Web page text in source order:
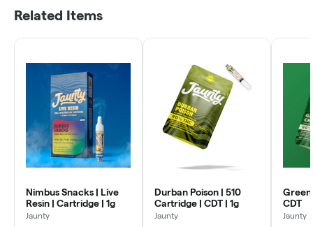
Related Items
Nimbus Snacks | Live
Resin | Cartridge | 1g
Jaunty
Durban Poison | 510
Cartridge | CDT | 1g
Jaunty
Green
CDT
Jaunty